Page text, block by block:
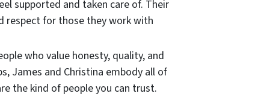
supported and taken care of. Their
respect for those they work with
who value honesty, quality, and
James and Christina embody all of
the kind of people you can trust.